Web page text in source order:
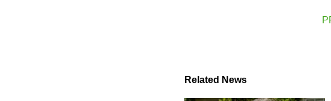
Related News